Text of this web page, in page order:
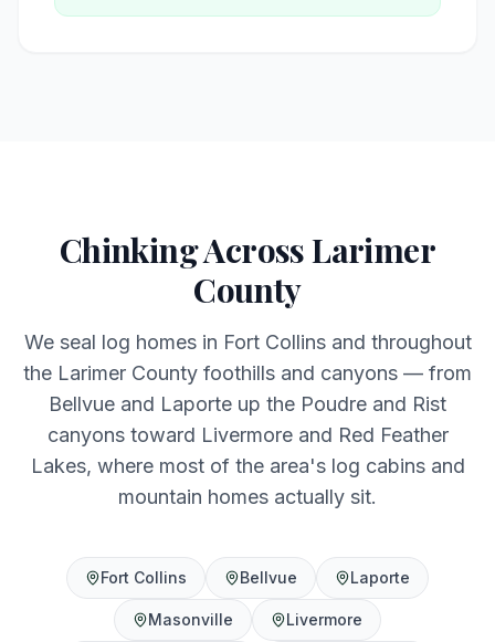
Chinking Across Larimer
County
We seal log homes in Fort Collins and throughout
the Larimer County foothills and canyons — from
Bellvue and Laporte up the Poudre and Rist
canyons toward Livermore and Red Feather
Lakes, where most of the area's log cabins and
mountain homes actually sit.
Fort Collins Bellvue Laporte
Masonville Livermore